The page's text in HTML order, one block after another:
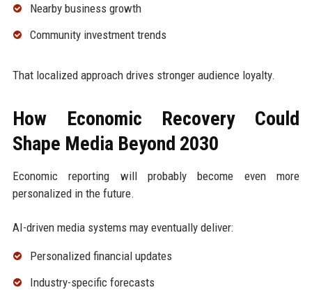
Nearby business growth
Community investment trends
That localized approach drives stronger audience loyalty.
How Economic Recovery Could
Shape Media Beyond 2030
Economic reporting will probably become even more
personalized in the future.
AI-driven media systems may eventually deliver:
Personalized financial updates
Industry-specific forecasts